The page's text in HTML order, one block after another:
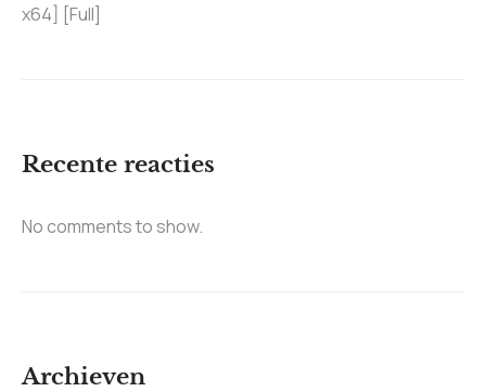
x64] [Full]
Recente reacties
No comments to show.
Archieven